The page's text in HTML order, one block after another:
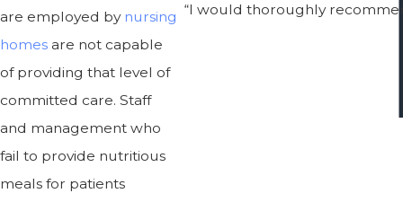
are employed by nursing
homes are not capable
of providing that level of
committed care. Staff
and management who
fail to provide nutritious
meals for patients
“I would thoroughly